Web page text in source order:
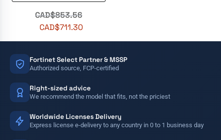
CAD$853.56
CAD$711.30
Fortinet Select Partner & MSSP
Authorized source, FCP-certified
Right-sized advice
We recommend the model that fits, not the priciest
Worldwide Licenses Delivery
Express license e-delivery to any country in 0 to 1 business day